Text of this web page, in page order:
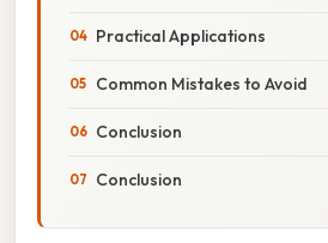
Practical Applications
Common Mistakes to Avoid
Conclusion
Conclusion